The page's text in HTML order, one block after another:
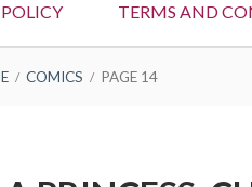
TERMS AND
COMICS PAGE 14